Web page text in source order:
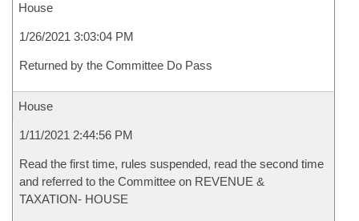
House
1/26/2021 3:03:04 PM
Returned by the Committee Do Pass
House
1/11/2021 2:44:56 PM
Read the first time, rules suspended, read the second time
and referred to the Committee on REVENUE &
TAXATION- HOUSE